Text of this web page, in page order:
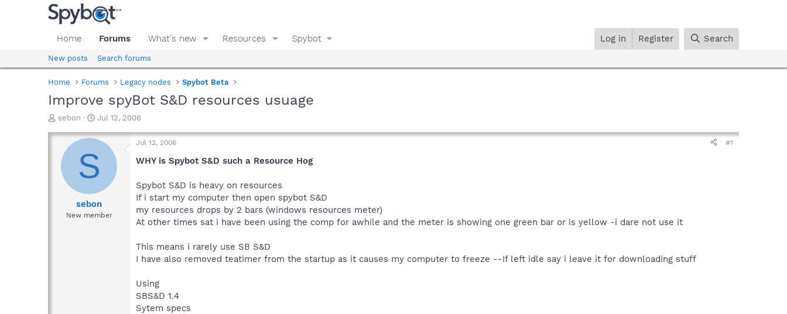
Home Forums What's new Resources Spybot Log in Register Search
New posts Search forums
Home Forums Legacy nodes Spybot Beta
Improve spyBot S&D resources usuage
T
r
d
sebon
S
a
t
d
t
e
Jul 12, 2006
S
sebon
New member
Jul 12, 2006 #1
WHY is Spybot S&D such a Resource Hog
Spybot S&D is heavy on resources
If i start my computer then open spybot S&D
my resources drops by 2 bars (windows resources meter)
At other times sat i have been using the comp for awhile and the meter is showing one green bar or is yellow -i dare not use it
This means i rarely use SB S&D
I have also removed teatimer from the startup as it causes my computer to freeze --If left idle say i leave it for downloading stuff
Using
SBS&D 1.4
Sytem specs